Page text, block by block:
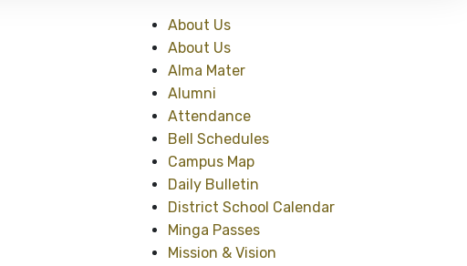
About Us
About Us
Alma Mater
Alumni
Attendance
Bell Schedules
Campus Map
Daily Bulletin
District School Calendar
Minga Passes
Mission & Vision